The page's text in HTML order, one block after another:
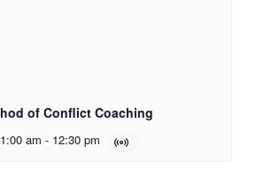
of Conflict Coaching
am - 12:30 pm